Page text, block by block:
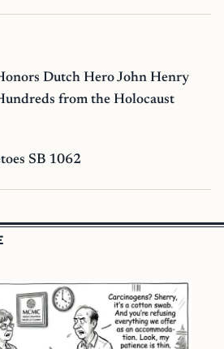
Dutch Hero John Henry
from the Holocaust
SB 1062